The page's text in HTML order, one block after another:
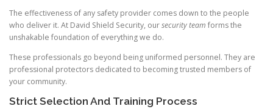
The effectiveness of any safety provider comes down to the people
who deliver it. At David Shield Security, oursecurity team forms the
unshakable foundation of everything we do.
These professionals go beyond being uniformed personnel. They are
professional protectors dedicated to becoming trusted members of
your community.
Strict Selection And Training Process